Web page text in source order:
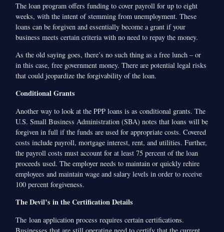
The loan program offers funding to cover payroll for up to eight
weeks, with the intent of stemming from unemployment. These
loans can be forgiven and essentially become a grant if your
business meets certain criteria with no need to repay the money.
As the old saying goes, there’s no such thing as a free lunch – or
in this case, free government money. There are potential legal risks
that could jeopardize the forgivability of the loan.
Conditional Grants
Another way to look at the PPP loans is as conditional grants. The
U.S. Small Business Administration (SBA) notes that loans will be
forgiven in full if the funds are used for appropriate costs. Covered
costs include payroll, mortgage interest, rent, and utilities. Further,
the payroll costs must account for at least 75 percent of the loan
proceeds used. The employer needs to maintain or quickly rehire
employees and maintain wage and salary levels in order to receive
100 percent forgiveness.
The Devil’s in the Certification Details
The loan application process requires certain certifications.
Businesses that are still operating need to certify that the current